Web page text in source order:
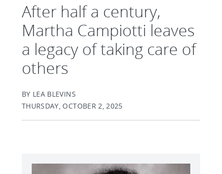
After half a century,
Martha Campiotti leaves
a legacy of taking care of
others
BY LEA BLEVINS
THURSDAY, OCTOBER 2, 2025